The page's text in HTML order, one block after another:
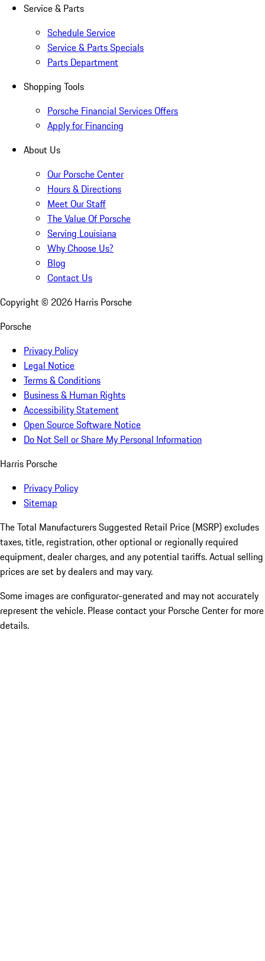
Service & Parts
Schedule Service
Service & Parts Specials
Parts Department
Shopping Tools
Porsche Financial Services Offers
Apply for Financing
About Us
Our Porsche Center
Hours & Directions
Meet Our Staff
The Value Of Porsche
Serving Louisiana
Why Choose Us?
Blog
Contact Us
Copyright © 2026 Harris Porsche
Porsche
Privacy Policy
Legal Notice
Terms & Conditions
Business & Human Rights
Accessibility Statement
Open Source Software Notice
Do Not Sell or Share My Personal Information
Harris Porsche
Privacy Policy
Sitemap
The Total Manufacturers Suggested Retail Price (MSRP) excludes
taxes, title, registration, other optional or regionally required
equipment, dealer charges, and any potential tariffs. Actual selling
prices are set by dealers and may vary.
Some images are configurator-generated and may not accurately
represent the vehicle. Please contact your Porsche Center for more
details.